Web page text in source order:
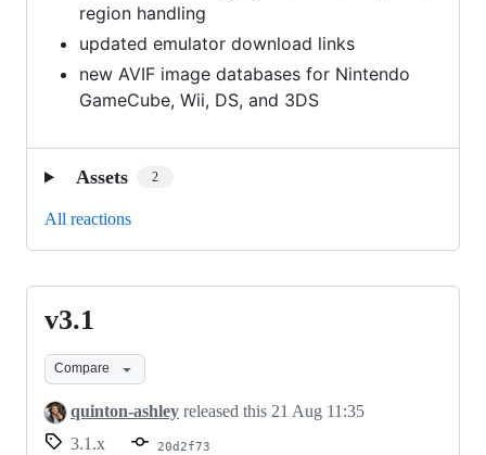
region handling
updated emulator download links
new AVIF image databases for Nintendo
GameCube, Wii, DS, and 3DS
Assets 2
All reactions
v3.1
v3.1
Compare
quinton-ashley released this 21 Aug 11:35
3.1.x
20d2f73